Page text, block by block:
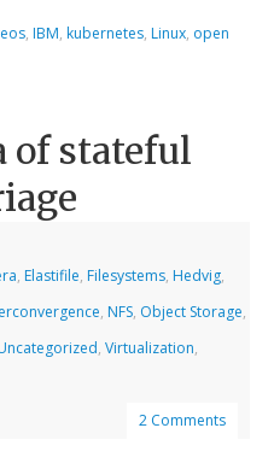
, IBM, kubernetes, Linux, open
of stateful
, Elastifile, Filesystems, Hedvig,
, NFS, Object Storage,
,Virtualization,
2 Comments